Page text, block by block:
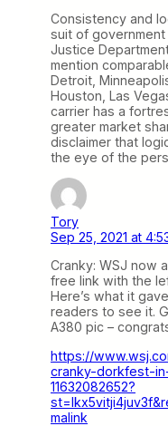
Consistency and
suit of
Justice
mention
Detroit,
Houston, Las
carrier has a
greater market
disclaimer that
the eye of the
Tory
Sep 25, 2021 at
Cranky: WSJ now
free link with the
Here’s what it
readers to see it.
A380 pic –
https://
cranky-dorkfest-
11632082652?
malink